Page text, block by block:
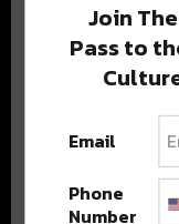
Popular Posts
Join
Pass to
Email
Phone
Number